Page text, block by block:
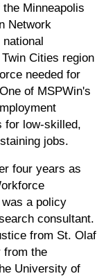
Minneapolis
Network
Cities region
needed for
of MSPWin's
for low-skilled,
jobs.
four years as
a policy
consultant.
from St. Olaf
from the
University of